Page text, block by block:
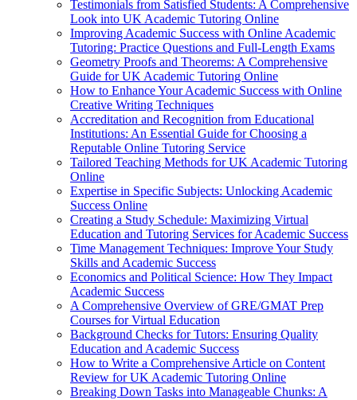
Testimonials from Satisfied Students: A Comprehensive
Look into UK Academic Tutoring Online
Improving Academic Success with Online Academic
Tutoring: Practice Questions and Full-Length Exams
Geometry Proofs and Theorems: A Comprehensive
Guide for UK Academic Tutoring Online
How to Enhance Your Academic Success with Online
Creative Writing Techniques
Accreditation and Recognition from Educational
Institutions: An Essential Guide for Choosing a
Reputable Online Tutoring Service
Tailored Teaching Methods for UK Academic Tutoring
Online
Expertise in Specific Subjects: Unlocking Academic
Success Online
Creating a Study Schedule: Maximizing Virtual
Education and Tutoring Services for Academic Success
Time Management Techniques: Improve Your Study
Skills and Academic Success
Economics and Political Science: How They Impact
Academic Success
A Comprehensive Overview of GRE/GMAT Prep
Courses for Virtual Education
Background Checks for Tutors: Ensuring Quality
Education and Academic Success
How to Write a Comprehensive Article on Content
Review for UK Academic Tutoring Online
Breaking Down Tasks into Manageable Chunks: A